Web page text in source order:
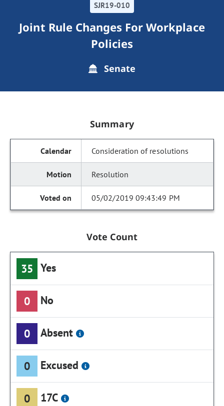
SJR19-010
Joint Rule Changes For Workplace
Policies
Senate
Summary
Consideration of resolutions
Resolution
05/02/2019 09:43:49 PM
Vote Count
35 Yes
0 No
0 Absent
0 Excused
0 17C